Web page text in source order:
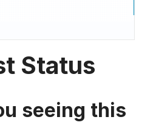
Status
seeing this